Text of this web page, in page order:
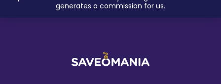
generates a commission for us.